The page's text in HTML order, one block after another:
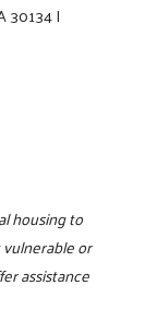
30134|
housing to
or
assistance